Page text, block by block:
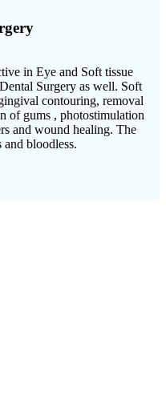
in Eye and Soft tissue
Surgery as well. Soft
contouring, removal
of gums , photostimulation
and wound healing. The
and bloodless.